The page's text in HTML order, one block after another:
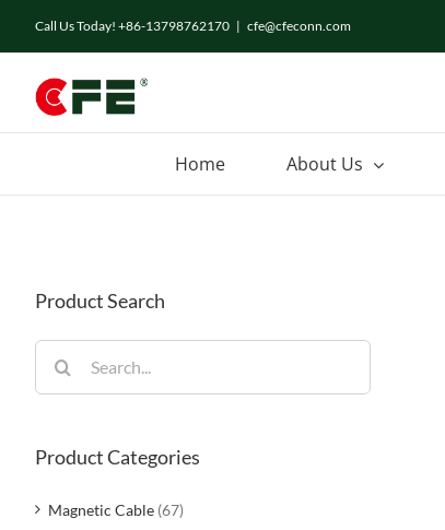
Call Us Today! +86-13798762170 | cfe@cfeconn.com
Home About Us
Product Search
for:
Product Categories
Magnetic Cable (67)